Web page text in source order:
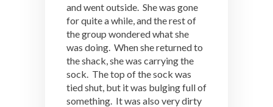
and went outside. She was gone
for quite a while, and the rest of
the group wondered what she
was doing. When she returned to
the shack, she was carrying the
sock. The top of the sock was
tied shut, but it was bulging full of
something. It was also very dirty